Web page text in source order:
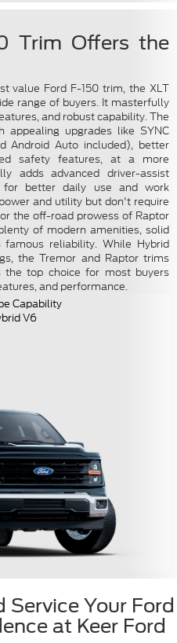
Trim Offers the
value Ford F-150 trim, the XLT
range of buyers. It masterfully
and robust capability. The
upgrades like SYNC
Android Auto included), better
safety features, at a more
adds advanced driver-assist
for better daily use and work
and utility but don't require
the off-road prowess of Raptor
of modern amenities, solid
reliability. While Hybrid
the Tremor and Raptor trims
the top choice for most buyers
and performance.
Capability
V6
Service Your Ford
at Keer Ford